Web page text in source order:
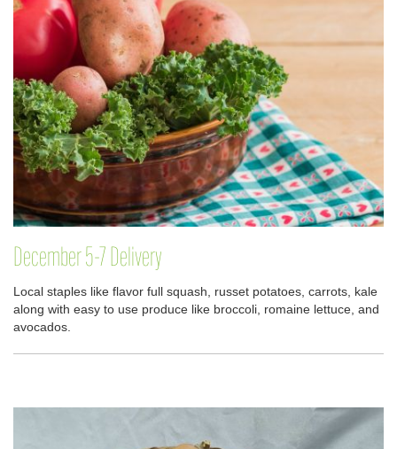
December 5-7 Delivery
Local staples like flavor full squash, russet potatoes, carrots, kale
along with easy to use produce like broccoli, romaine lettuce, and
avocados.